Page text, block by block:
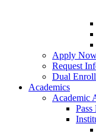
Apply
Request
Dual
Academics
Academic